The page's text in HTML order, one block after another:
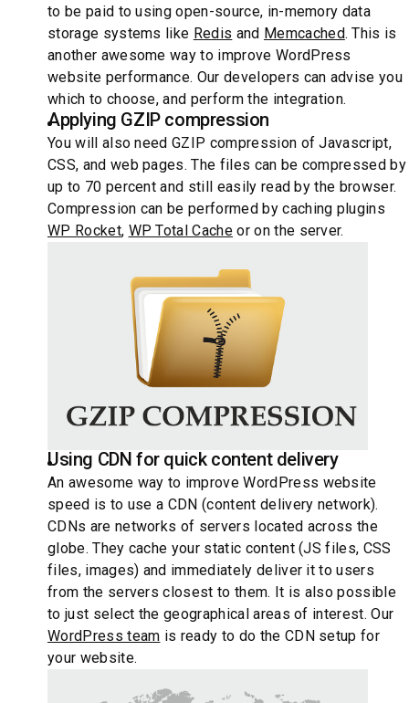
to be paid to using open-source, in-memory data
storage systems like Redis and Memcached. This is
another awesome way to improve WordPress
website performance. Our developers can advise you
which to choose, and perform the integration.
Applying GZIP compression
You will also need GZIP compression of Javascript,
CSS, and web pages. The files can be compressed by
up to 70 percent and still easily read by the browser.
Compression can be performed by caching plugins
WP Rocket, WP Total Cache or on the server.
Using CDN for quick content delivery
An awesome way to improve WordPress website
speed is to use a CDN (content delivery network).
CDNs are networks of servers located across the
globe. They cache your static content (JS files, CSS
files, images) and immediately deliver it to users
from the servers closest to them. It is also possible
to just select the geographical areas of interest. Our
WordPress team is ready to do the CDN setup for
your website.